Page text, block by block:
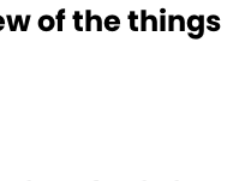
of the things